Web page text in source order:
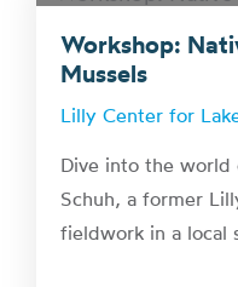
Workshop:
Mussels
Lilly Center for
Dive into the world
Schuh, a former
fieldwork in a local